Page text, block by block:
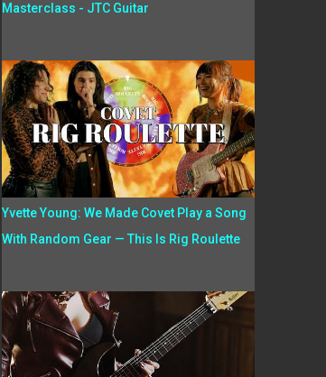
Masterclass - JTC Guitar
Yvette Young: We Made Covet Play a Song
With Random Gear — This Is Rig Roulette